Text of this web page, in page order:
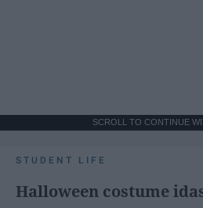
SCROLL TO CONTINUE
STUDENT LIFE
Halloween costume